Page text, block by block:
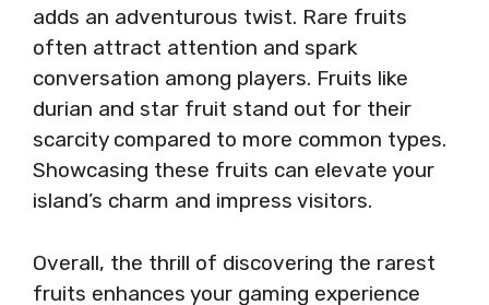
adds an adventurous twist. Rare fruits
often attract attention and spark
conversation among players. Fruits like
durian and star fruit stand out for their
scarcity compared to more common types.
Showcasing these fruits can elevate your
island’s charm and impress visitors.
Overall, the thrill of discovering the rarest
fruits enhances your gaming experience